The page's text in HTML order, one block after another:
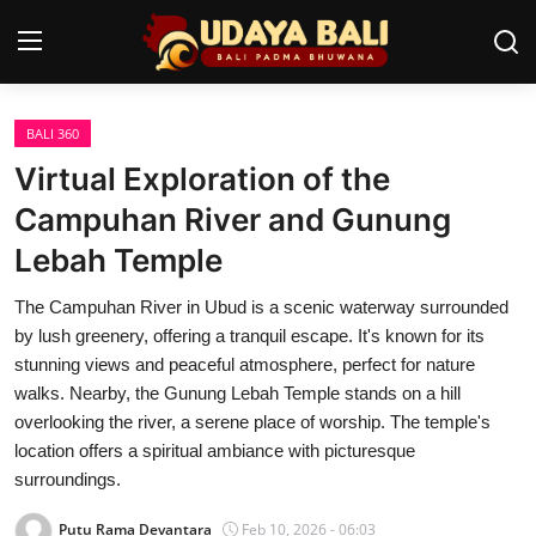
Home
Temples
Traditional Village
Tradition
Local Wisdom
Balinese Nature
Stories
BALI 360
Virtual Exploration of the
Campuhan River and Gunung
Lebah Temple
The Campuhan River in Ubud is a scenic waterway surrounded
by lush greenery, offering a tranquil escape. It's known for its
stunning views and peaceful atmosphere, perfect for nature
walks. Nearby, the Gunung Lebah Temple stands on a hill
overlooking the river, a serene place of worship. The temple's
location offers a spiritual ambiance with picturesque
surroundings.
Putu Rama Devantara
Feb 10, 2026 - 06:03